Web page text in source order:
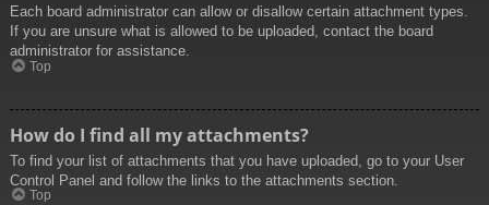
Each board administrator can allow or disallow certain attachment types.
If you are unsure what is allowed to be uploaded, contact the board
administrator for assistance.
Top
How do I find all my attachments?
To find your list of attachments that you have uploaded, go to your User
Control Panel and follow the links to the attachments section.
Top